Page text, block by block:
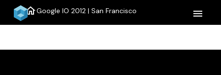
homeGoogle IO 2012 | San Francisco menu